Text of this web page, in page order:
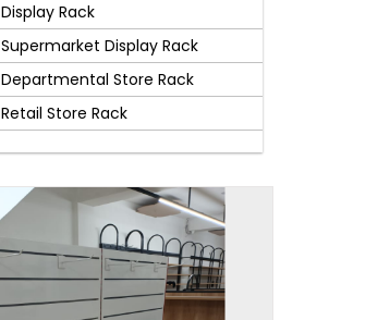
Display Rack
Supermarket Display Rack
Departmental Store Rack
Retail Store Rack